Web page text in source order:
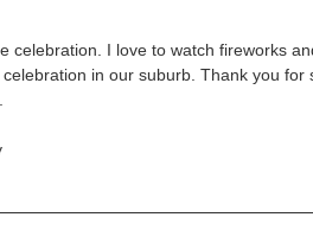
celebration. I love to watch fireworks
in our suburb. Thank you for